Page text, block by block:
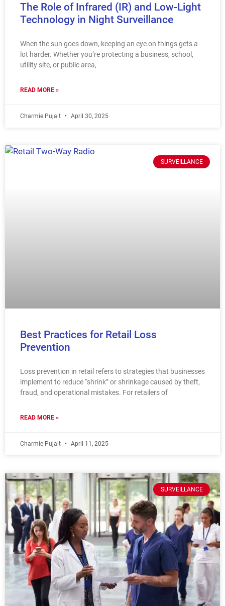
The Role of Infrared (IR) and Low-Light
Technology in Night Surveillance
When the sun goes down, keeping an eye on things gets a
lot harder. Whether you’re protecting a business, school,
utility site, or public area,
READ MORE »
Charmie Pujalt April 30, 2025
SURVEILLANCE
Best Practices for Retail Loss
Prevention
Loss prevention in retail refers to strategies that businesses
implement to reduce “shrink” or shrinkage caused by theft,
fraud, and operational mistakes. For retailers of
READ MORE »
Charmie Pujalt April 11, 2025
SURVEILLANCE